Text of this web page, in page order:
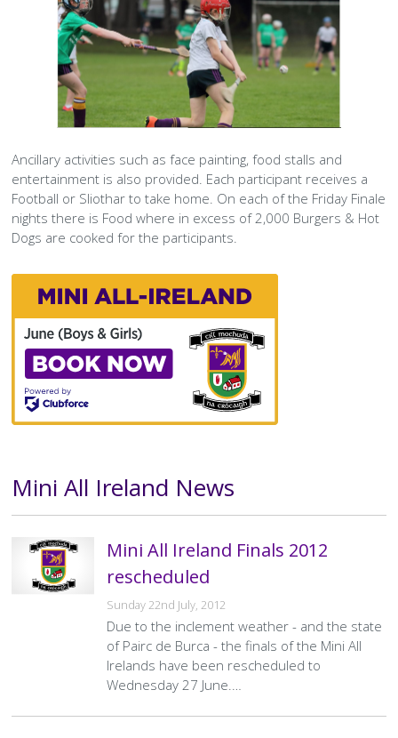
Text
Ancillary activities such as face painting, food stalls and
entertainment is also provided. Each participant receives a
Football or Sliothar to take home. On each of the Friday Finale
nights there is Food where in excess of 2,000 Burgers & Hot
Dogs are cooked for the participants.
Text
Mini All Ireland News
Mini All Ireland Finals 2012
rescheduled
Sunday 22nd July, 2012
Due to the inclement weather - and the state
of Pairc de Burca - the finals of the Mini All
Irelands have been rescheduled to
Wednesday 27 June.…